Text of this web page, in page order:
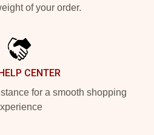
of your order.
CENTER
for a smooth shopping